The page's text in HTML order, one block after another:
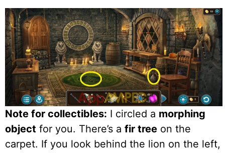
Note for collectibles: I circled a morphing
object for you. There’s a fir tree on the
carpet. If you look behind the lion on the left,